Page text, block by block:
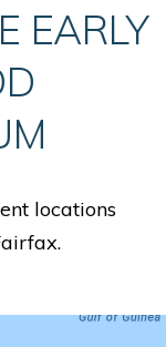
EARLY
locations